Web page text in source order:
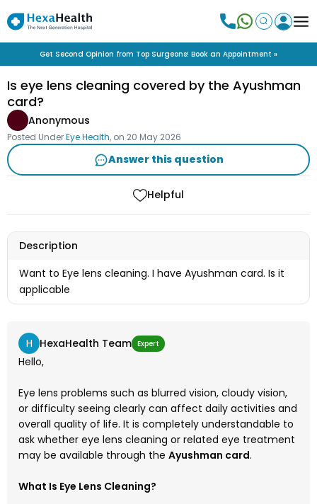
Get Second Opinion from Top Surgeons! Book an Appointment »
Is eye lens cleaning covered by the Ayushman
card?
Anonymous
Posted UnderEye Health, on 20 May 2026
Answer this question
Helpful
Description
Want to Eye lens cleaning. I have Ayushman card. Is it
applicable
H HexaHealth Team Expert
Hello,
Eye lens problems such as blurred vision, cloudy vision,
or difficulty seeing clearly can affect daily activities and
overall quality of life. It is completely understandable to
ask whether eye lens cleaning or related eye treatment
may be available through the Ayushman card.
What Is Eye Lens Cleaning?